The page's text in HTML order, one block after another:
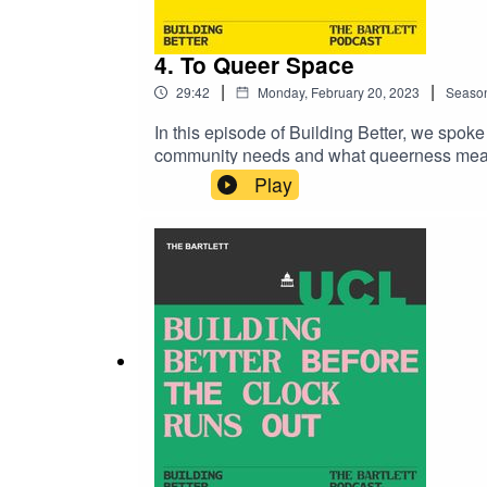
4. To Queer Space
29:42 | Monday, February 20, 2023 |
In this episode of Building Better, we
community needs and what queerness
Architecture programme and an Urban
at The Outside Project ‘Queering
research into LGBTQ+ nightlife. Through
interrogating what it means to bring
better-bartlett-podcast
Play